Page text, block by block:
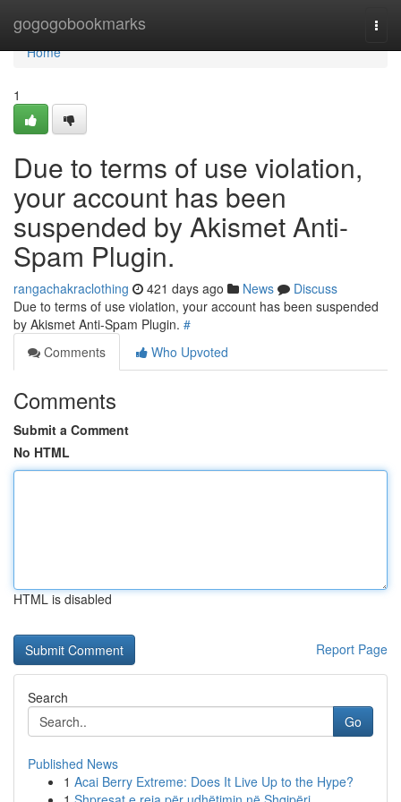
gogogobookmarks
Home
Home
1
Due to terms of use violation,
your account has been
suspended by Akismet Anti-
Spam Plugin.
rangachakraclothing 421 days ago News
Discuss
Due to terms of use violation, your account has been suspended
by Akismet Anti-Spam Plugin. #
Comments
Who Upvoted
Comments
Submit a Comment
No HTML
HTML is disabled
Report Page
Search
Go
Published News
1 Acai Berry Extreme: Does It Live Up to the Hype?